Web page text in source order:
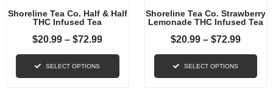
Shoreline Tea Co. Half & Half
THC Infused Tea
$20.99 – $72.99
SELECT OPTIONS
Shoreline Tea Co. Strawberry
Lemonade THC Infused Tea
$20.99 – $72.99
SELECT OPTIONS